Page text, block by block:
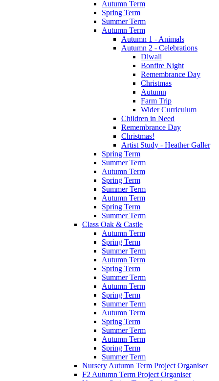
Autumn Term
Spring Term
Summer Term
Autumn Term
Autumn 1 - Animals
Autumn 2 - Celebrations
Diwali
Bonfire Night
Remembrance Day
Christmas
Autumn
Farm Trip
Wider Curriculum
Children in Need
Remembrance Day
Christmas!
Artist Study - Heather Galler
Spring Term
Summer Term
Autumn Term
Spring Term
Summer Term
Autumn Term
Spring Term
Summer Term
Class Oak & Castle
Autumn Term
Spring Term
Summer Term
Autumn Term
Spring Term
Summer Term
Autumn Term
Spring Term
Summer Term
Autumn Term
Spring Term
Summer Term
Autumn Term
Spring Term
Summer Term
Nursery Autumn Term Project Organiser
F2 Autumn Term Project Organiser